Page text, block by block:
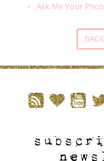
Ask Me Your